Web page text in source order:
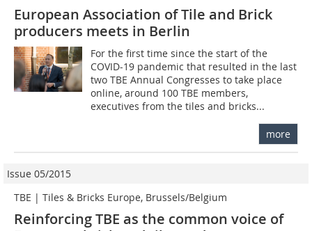
European Association of Tile and Brick
producers meets in Berlin
For the first time since the start of the
COVID-19 pandemic that resulted in the last
two TBE Annual Congresses to take place
online, around 100 TBE members,
executives from the tiles and bricks...
more
Issue 05/2015
TBE | Tiles & Bricks Europe, Brussels/Belgium
Reinforcing TBE as the common voice of